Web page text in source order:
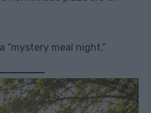
“mystery meal night.”